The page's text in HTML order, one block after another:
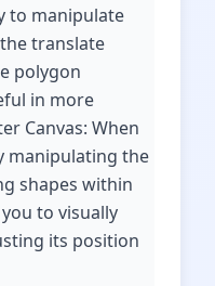
to manipulate
translate
polygon
in more
Canvas: When
manipulating the
shapes within
to visually
its position